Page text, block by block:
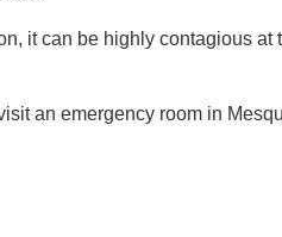
it can be highly contagious
an emergency room in